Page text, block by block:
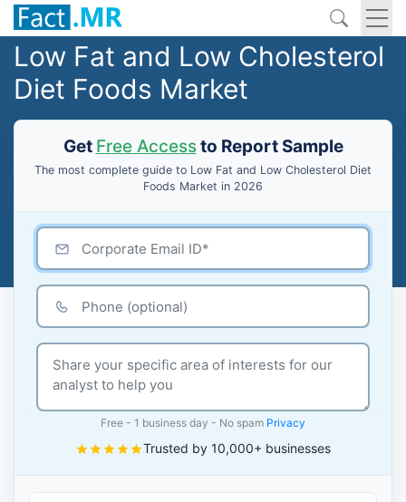
Low Fat and Low Cholesterol
Diet Foods Market
Get Free Accessto Report Sample
The most complete guide to Low Fat and Low Cholesterol Diet
Foods Market in 2026
Free - 1 business day - No spam Privacy
Trusted by 10,000+ businesses